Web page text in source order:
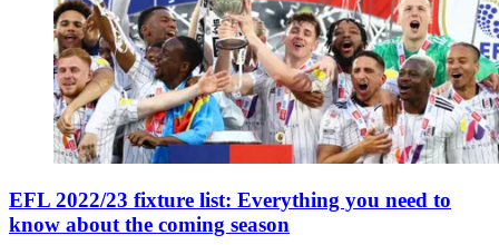
EFL 2022/23 fixture list: Everything you need to
know about the coming season